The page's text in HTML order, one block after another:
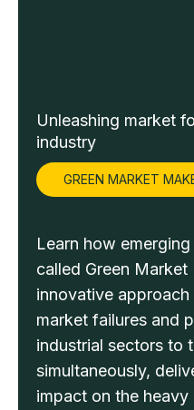
Unleashing market
industry
GREEN MARKET
Learn how
called Green
innovative
market failures and
industrial sectors to
simultaneously,
impact on the heavy